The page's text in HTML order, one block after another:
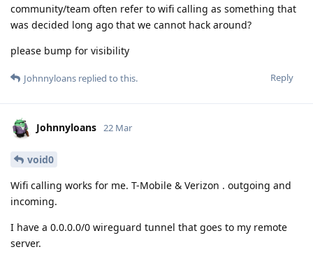
community/team often refer to wifi calling as something that
was decided long ago that we cannot hack around?
please bump for visibility
Reply
Johnnyloans replied to this.
Johnnyloans 22 Mar
void0
Wifi calling works for me. T-Mobile & Verizon . outgoing and
incoming.
I have a 0.0.0.0/0 wireguard tunnel that goes to my remote
server.